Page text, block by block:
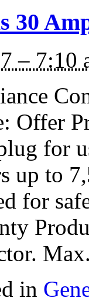
30
– 7:10
Offer
for
up to
for
in